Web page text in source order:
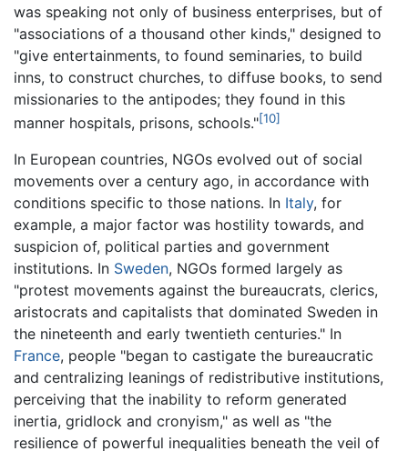
was speaking not only of business enterprises, but of
"associations of a thousand other kinds," designed to
"give entertainments, to found seminaries, to build
inns, to construct churches, to diffuse books, to send
missionaries to the antipodes; they found in this
manner hospitals, prisons, schools."[10]
In European countries, NGOs evolved out of social
movements over a century ago, in accordance with
conditions specific to those nations. In Italy, for
example, a major factor was hostility towards, and
suspicion of, political parties and government
institutions. In Sweden, NGOs formed largely as
"protest movements against the bureaucrats, clerics,
aristocrats and capitalists that dominated Sweden in
the nineteenth and early twentieth centuries." In
France, people "began to castigate the bureaucratic
and centralizing leanings of redistributive institutions,
perceiving that the inability to reform generated
inertia, gridlock and cronyism," as well as "the
resilience of powerful inequalities beneath the veil of